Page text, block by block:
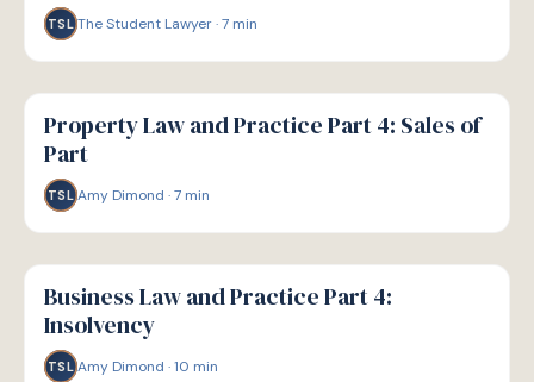
TSL The Student Lawyer·7 min
G
GUIDE
Property Law and Practice Part 4: Sales of
Part
TSL Amy Dimond ·7 min
G
GUIDE
Business Law and Practice Part 4:
Insolvency
TSL Amy Dimond ·10 min